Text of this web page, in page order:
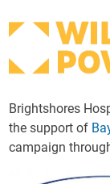
Brightshores
the support of
campaign